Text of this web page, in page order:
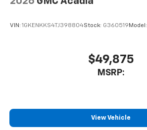
VIN: 1GKENKKS4TJ398804Stock: G360519 Model:
$49,875
MSRP:
View Vehicle